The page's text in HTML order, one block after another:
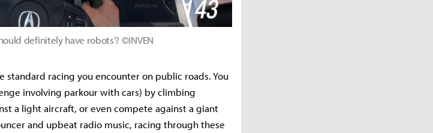
definitely have robots'? ©INVEN
standard racing you encounter on public roads. You
involving parkour with cars) by climbing
a light aircraft, or even compete against a giant
and upbeat radio music, racing through these